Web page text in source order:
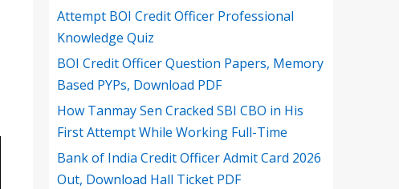
Attempt BOI Credit Officer Professional
Knowledge Quiz
BOI Credit Officer Question Papers, Memory
Based PYPs, Download PDF
How Tanmay Sen Cracked SBI CBO in His
First Attempt While Working Full-Time
Bank of India Credit Officer Admit Card 2026
Out, Download Hall Ticket PDF